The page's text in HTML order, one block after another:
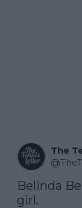
The
@
Belinda
girl.